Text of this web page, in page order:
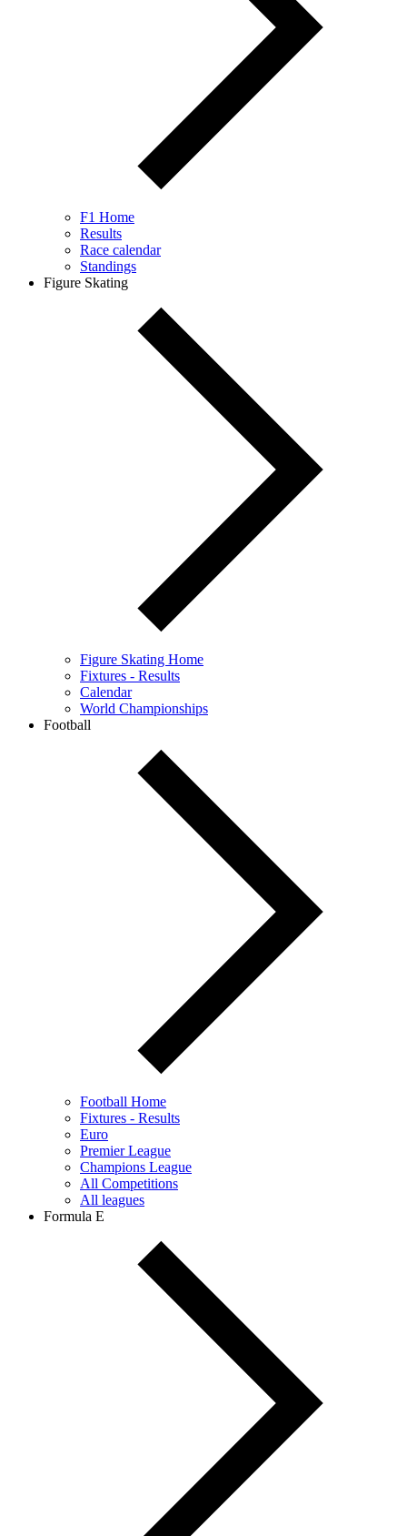
F1 Home
Results
Race calendar
Standings
Figure Skating
Figure Skating Home
Fixtures - Results
Calendar
World Championships
Football
Football Home
Fixtures - Results
Euro
Premier League
Champions League
All Competitions
All leagues
Formula E